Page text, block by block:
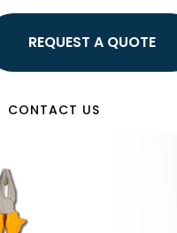
Sign In
CONTACT US